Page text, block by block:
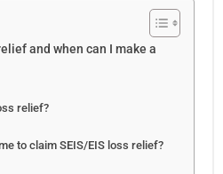
and when can I make a
relief?
to claim SEIS/EIS loss relief?